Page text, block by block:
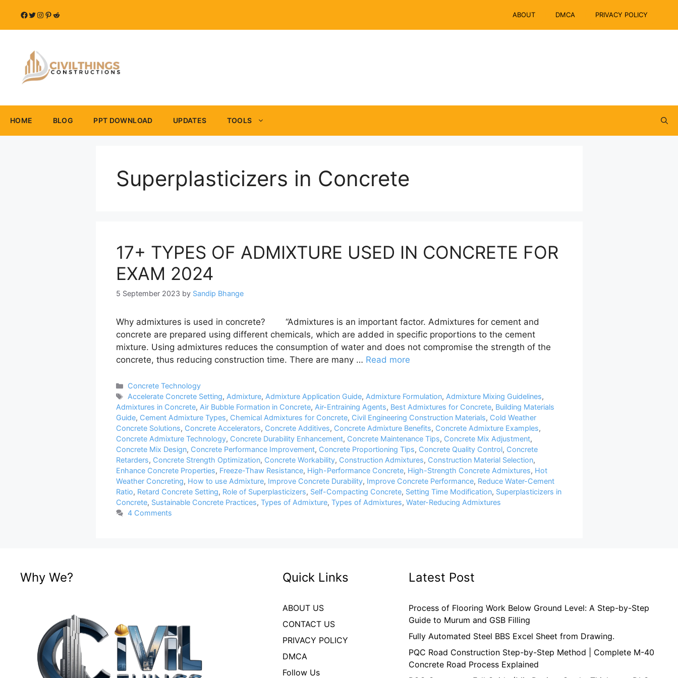
content
Facebook
Twitter
Instagram
Pinterest
Reddit ABOUT DMCA PRIVACY POLICY
HOME BLOG PPT DOWNLOAD UPDATES TOOLS
Superplasticizers in Concrete
17+ TYPES OF ADMIXTURE USED IN CONCRETE FOR
EXAM 2024
5 September 2023 by Sandip Bhange
Why admixtures is used in concrete? “Admixtures is an important factor. Admixtures for cement and
concrete are prepared using different chemicals, which are added in specific proportions to the cement
mixture. Using admixtures reduces the consumption of water and does not compromise the strength of the
concrete, thus reducing construction time. There are many … Read more
Categories
Concrete Technology
Tags
Accelerate Concrete Setting, Admixture, Admixture Application Guide, Admixture Formulation, Admixture Mixing Guidelines,
Admixtures in Concrete, Air Bubble Formation in Concrete, Air-Entraining Agents, Best Admixtures for Concrete, Building Materials
Guide, Cement Admixture Types, Chemical Admixtures for Concrete, Civil Engineering Construction Materials, Cold Weather
Concrete Solutions, Concrete Accelerators, Concrete Additives, Concrete Admixture Benefits, Concrete Admixture Examples,
Concrete Admixture Technology, Concrete Durability Enhancement, Concrete Maintenance Tips, Concrete Mix Adjustment,
Concrete Mix Design, Concrete Performance Improvement, Concrete Proportioning Tips, Concrete Quality Control, Concrete
Retarders, Concrete Strength Optimization, Concrete Workability, Construction Admixtures, Construction Material Selection,
Enhance Concrete Properties, Freeze-Thaw Resistance, High-Performance Concrete, High-Strength Concrete Admixtures, Hot
Weather Concreting, How to use Admixture, Improve Concrete Durability, Improve Concrete Performance, Reduce Water-Cement
Ratio, Retard Concrete Setting, Role of Superplasticizers, Self-Compacting Concrete, Setting Time Modification, Superplasticizers in
Concrete, Sustainable Concrete Practices, Types of Admixture, Types of Admixtures, Water-Reducing Admixtures
4 Comments
Why We? Quick Links
ABOUT US
CONTACT US
PRIVACY POLICY
DMCA
Follow Us
Latest Post
Process of Flooring Work Below Ground Level: A Step-by-Step
Guide to Murum and GSB Filling
Fully Automated Steel BBS Excel Sheet from Drawing.
PQC Road Construction Step-by-Step Method | Complete M-40
Concrete Road Process Explained